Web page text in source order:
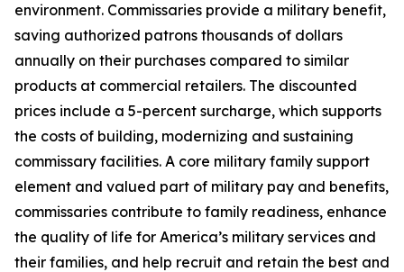
environment. Commissaries provide a military benefit,
saving authorized patrons thousands of dollars
annually on their purchases compared to similar
products at commercial retailers. The discounted
prices include a 5-percent surcharge, which supports
the costs of building, modernizing and sustaining
commissary facilities. A core military family support
element and valued part of military pay and benefits,
commissaries contribute to family readiness, enhance
the quality of life for America’s military services and
their families, and help recruit and retain the best and